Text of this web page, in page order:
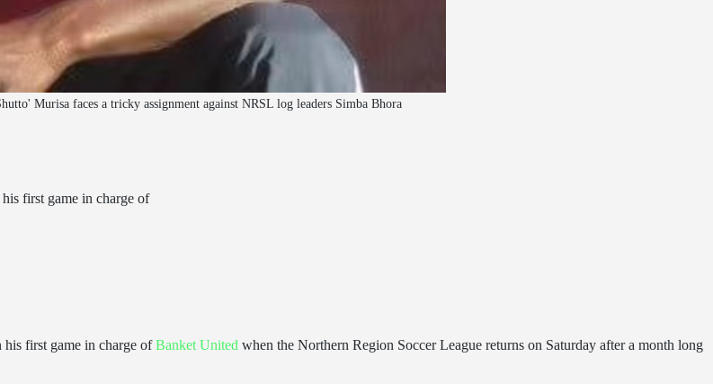
Murisa faces a tricky assignment against NRSL log leaders Simba Bhora
first game in charge of
his first game in charge ofBanket United when the Northern Region Soccer League returns on Saturday after a month long